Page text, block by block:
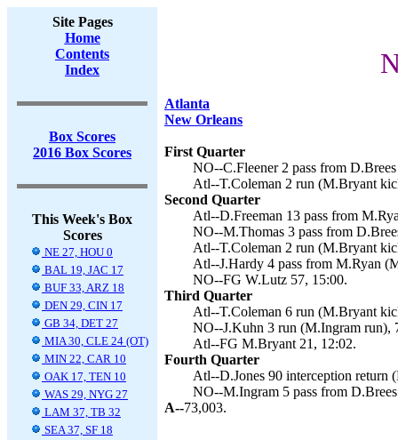
Site Pages
Home
Contents
Index
Box Scores
2016 Box Scores
This Week's Box
Scores
NE 27, HOU 0
BAL 19, JAC 17
BUF 33, ARZ 18
DEN 29, CIN 17
GB 34, DET 27
MIA 30, CLE 24 (OT)
MIN 22, CAR 10
OAK 17, TEN 10
WAS 29, NYG 27
LAM 37, TB 32
SEA 37, SF 18
Atlanta
New Orleans
First Quarter
NO--C.Fleener 2 pass from
Atl--T.Coleman 2 run (M.Bryant
Second Quarter
Atl--D.Freeman 13 pass from
NO--M.Thomas 3 pass from
Atl--T.Coleman 2 run (M.Bryant
Atl--J.Hardy 4 pass from M.Ryan
NO--FG W.Lutz 57, 15:00.
Third Quarter
Atl--T.Coleman 6 run (M.Bryant
NO--J.Kuhn 3 run (M.Ingram run),
Atl--FG M.Bryant 21, 12:02.
Fourth Quarter
Atl--D.Jones 90 interception return
NO--M.Ingram 5 pass from
A--73,003.